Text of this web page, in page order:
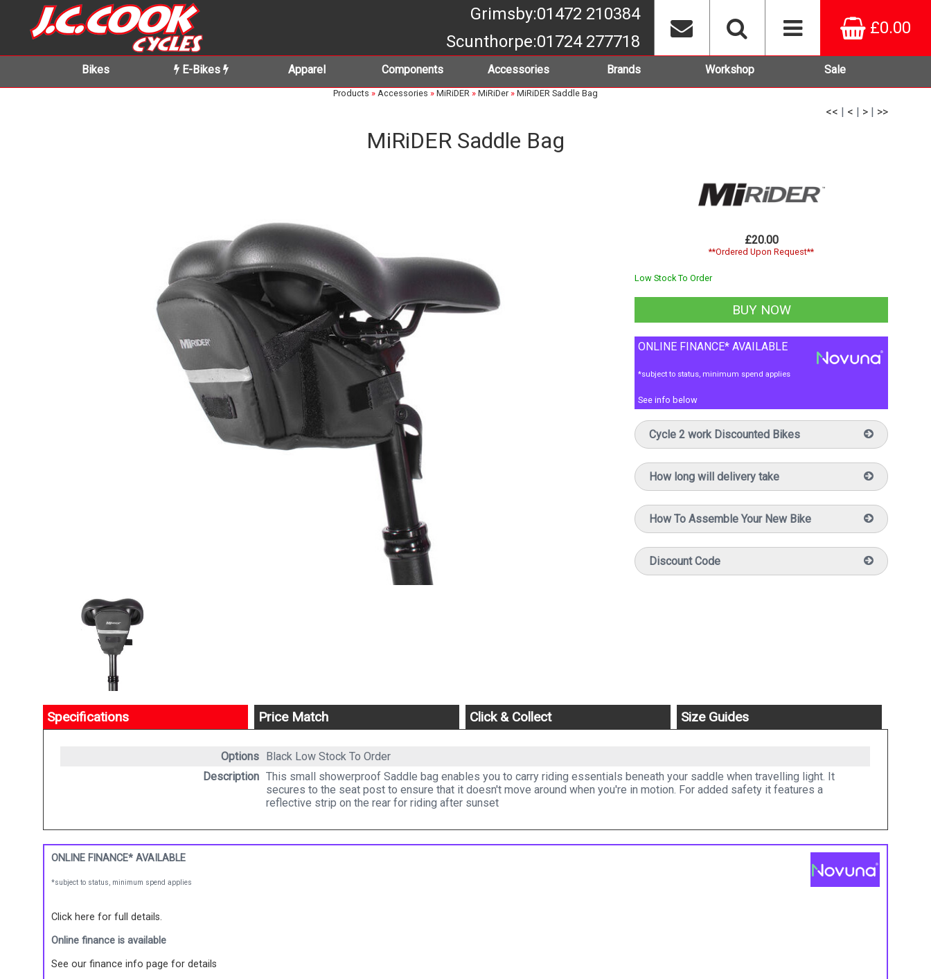
£0.00
Grimsby:01472 210384
Scunthorpe:01724 277718
Bikes E-Bikes Apparel Components Accessories Brands Workshop Sale
Products » Accessories » MiRiDER » MiRiDer » MiRiDER Saddle Bag
<< | < | > | >>
MiRiDER Saddle Bag
£20.00
**Ordered Upon Request**
Low Stock To Order
ONLINE FINANCE* AVAILABLE
*subject to status, minimum spend applies
See info below
Cycle 2 work Discounted Bikes
How long will delivery take
How To Assemble Your New Bike
Discount Code
Specifications Price Match Click & Collect Size Guides
Options Black Low Stock To Order
Description This small showerproof Saddle bag enables you to carry riding essentials beneath your saddle when travelling light. It
secures to the seat post to ensure that it doesn't move around when you're in motion. For added safety it features a
reflective strip on the rear for riding after sunset
ONLINE FINANCE* AVAILABLE
*subject to status, minimum spend applies
Click here for full details.
Online finance is available
See our finance info page for details